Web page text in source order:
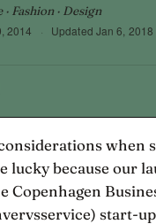
Fashion · Design
2014 · Updated Jan 6, 2018
lucky because our
Copenhagen
start-